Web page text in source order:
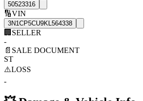
50523316
🔢VIN
3N1CP5CU9KL564338
🏢 SELLER
-
📄 SALE DOCUMENT
ST
⚠️LOSS
-